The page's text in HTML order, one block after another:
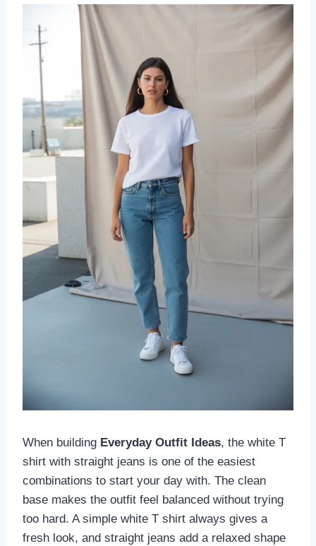
When building Everyday Outfit Ideas, the white T
shirt with straight jeans is one of the easiest
combinations to start your day with. The clean
base makes the outfit feel balanced without trying
too hard. A simple white T shirt always gives a
fresh look, and straight jeans add a relaxed shape